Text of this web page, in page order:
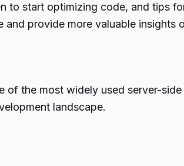
to start optimizing code, and tips
provide more valuable insights
the most widely used server-
landscape.